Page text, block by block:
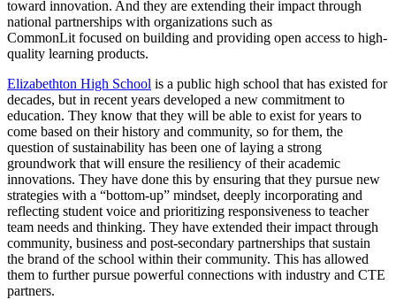
toward innovation. And they are extending their impact through
national partnerships with organizations such as
CommonLit focused on building and providing open access to high-
quality learning products.
Elizabethton High School is a public high school that has existed for
decades, but in recent years developed a new commitment to
education. They know that they will be able to exist for years to
come based on their history and community, so for them, the
question of sustainability has been one of laying a strong
groundwork that will ensure the resiliency of their academic
innovations. They have done this by ensuring that they pursue new
strategies with a “bottom-up” mindset, deeply incorporating and
reflecting student voice and prioritizing responsiveness to teacher
team needs and thinking. They have extended their impact through
community, business and post-secondary partnerships that sustain
the brand of the school within their community. This has allowed
them to further pursue powerful connections with industry and CTE
partners.